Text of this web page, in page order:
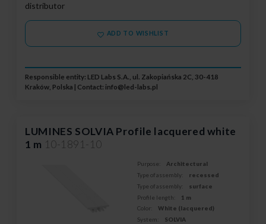
distributor
ADD TO WISHLIST
Responsible entity: LED Labs S.A., ul. Zakopiańska 2C, 30-418
Kraków, Polska | Contact: info@led-labs.pl
LUMINES SOLVIA Profile lacquered white
1 m 10-1891-10
Purpose:
Architectural
Type of assembly:
recessed
Type of assembly:
surface
Profile length:
1 m
Color:
White (lacquered)
System:
SOLVIA